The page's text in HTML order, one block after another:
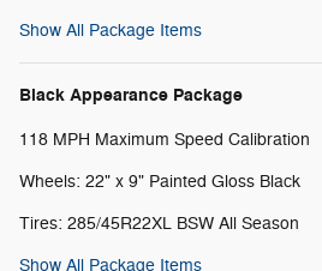
Show All Package Items
Black Appearance Package
118 MPH Maximum Speed Calibration
Wheels: 22" x 9" Painted Gloss Black
Tires: 285/45R22XL BSW All Season
Show All Package Items